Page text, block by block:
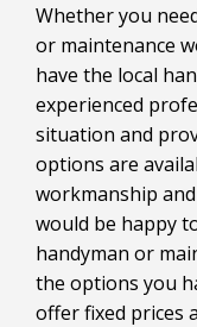
Whether you
or maintenance
have the local
experienced
situation and
options are
workmanship
would be happy
handyman or
the options you
offer fixed prices